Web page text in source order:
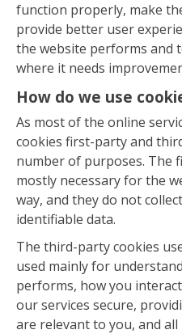
function properly, make
provide better user
the website performs and
where it needs
How do we use
As most of the online
cookies first-party and
number of purposes. The
mostly necessary for the
way, and they do not
identifiable data.
The third-party cookies
used mainly for
performs, how you
our services secure,
are relevant to you, and